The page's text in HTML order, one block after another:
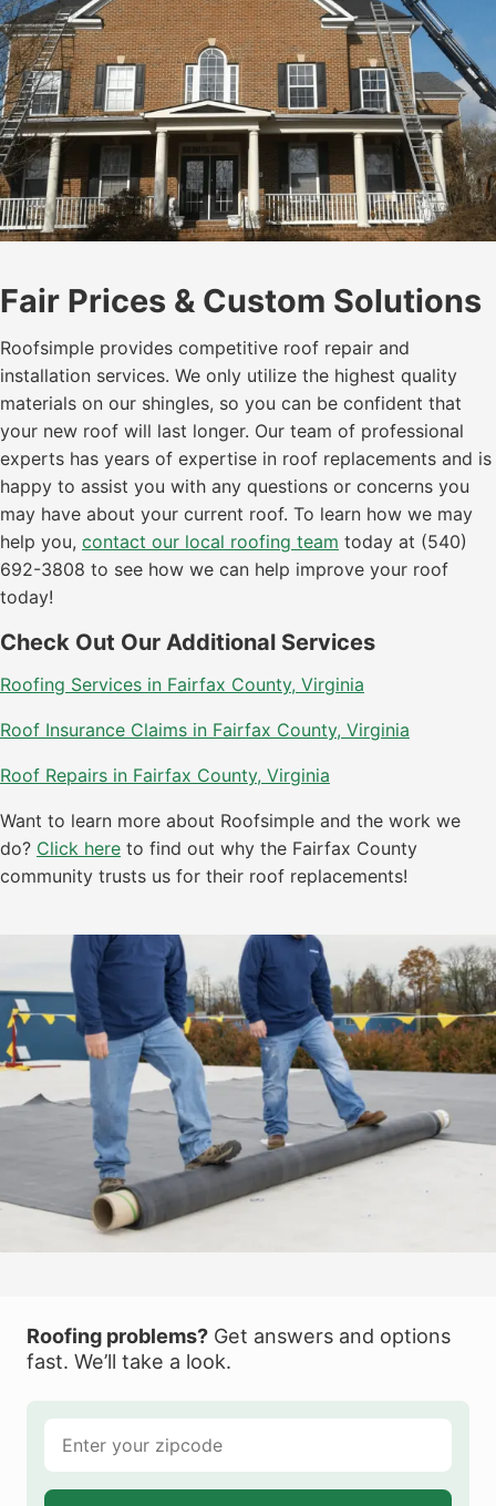
Fair Prices & Custom Solutions
Roofsimple provides competitive roof repair and
installation services. We only utilize the highest quality
materials on our shingles, so you can be confident that
your new roof will last longer. Our team of professional
experts has years of expertise in roof replacements and is
happy to assist you with any questions or concerns you
may have about your current roof. To learn how we may
help you, contact our local roofing team today at (540)
692-3808 to see how we can help improve your roof
today!
Check Out Our Additional Services
Roofing Services in Fairfax County, Virginia
Roof Insurance Claims in Fairfax County, Virginia
Roof Repairs in Fairfax County, Virginia
Want to learn more about Roofsimple and the work we
do? Click here to find out why the Fairfax County
community trusts us for their roof replacements!
Roofing problems? Get answers and options
fast. We’ll take a look.